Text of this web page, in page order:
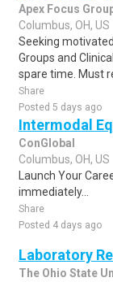
Apex Focus
Columbus, OH, US
Seeking
Groups and
spare time. Must
Share
Posted 5 days ago
Intermodal
ConGlobal
Columbus, OH, US
Launch Your
immediately...
Share
Posted 4 days ago
Laboratory
The Ohio State